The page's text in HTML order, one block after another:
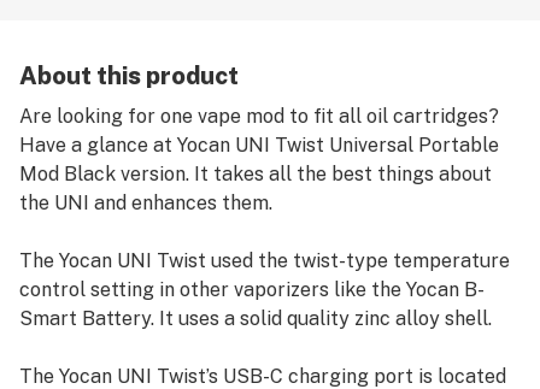
About this product
Are looking for one vape mod to fit all oil cartridges?
Have a glance at Yocan UNI Twist Universal Portable
Mod Black version. It takes all the best things about
the UNI and enhances them.
The Yocan UNI Twist used the twist-type temperature
control setting in other vaporizers like the Yocan B-
Smart Battery. It uses a solid quality zinc alloy shell.
The Yocan UNI Twist’s USB-C charging port is located